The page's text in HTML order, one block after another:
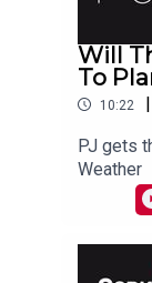
Will
To
10:22 |
PJ gets
Weather